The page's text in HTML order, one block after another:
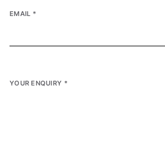
EMAIL *
YOUR ENQUIRY *